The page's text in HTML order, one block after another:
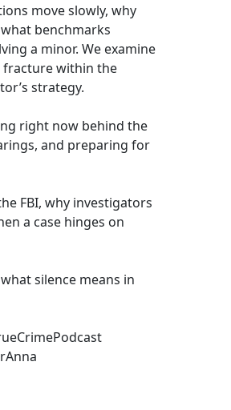
move slowly, why
benchmarks
a minor. We examine
fracture within the
strategy.
right now behind the
and preparing for
FBI, why investigators
a case hinges on
silence means in